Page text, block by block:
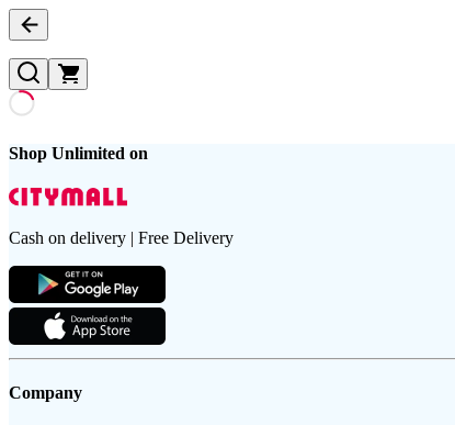
Shop Unlimited on
Cash on delivery | Free Delivery
Company